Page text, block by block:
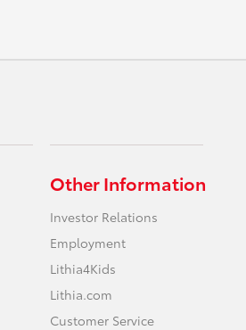
Other Information
Investor Relations
Employment
Lithia4Kids
Lithia.com
Customer Service